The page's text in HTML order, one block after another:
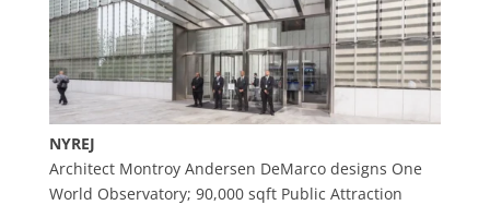
NYREJ
Architect Montroy Andersen DeMarco designs One
World Observatory; 90,000 sqft Public Attraction